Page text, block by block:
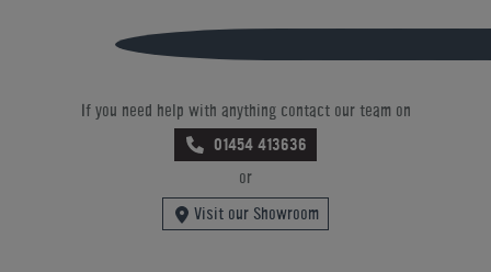
If you need help with anything contact our team on
01454 413636
or
Visit our Showroom